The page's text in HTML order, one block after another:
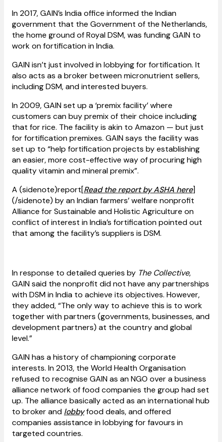
In 2017, GAIN’s India office informed the Indian
government that the Government of the Netherlands,
the home ground of Royal DSM, was funding GAIN to
work on fortification in India.
GAIN isn’t just involved in lobbying for fortification. It
also acts as a broker between micronutrient sellers,
including DSM, and interested buyers.
In 2009, GAIN set up a ‘premix facility’ where
customers can buy premix of their choice including
that for rice. The facility is akin to Amazon — but just
for fortification premixes. GAIN says the facility was
set up to “help fortification projects by establishing
an easier, more cost-effective way of procuring high
quality vitamin and mineral premix”.
A (sidenote)report[Read the report by ASHA here]
(/sidenote) by an Indian farmers’ welfare nonprofit
Alliance for Sustainable and Holistic Agriculture on
conflict of interest in India’s fortification pointed out
that among the facility’s suppliers is DSM.
In response to detailed queries by The Collective,
GAIN said the nonprofit did not have any partnerships
with DSM in India to achieve its objectives. However,
they added, “The only way to achieve this is to work
together with partners (governments, businesses, and
development partners) at the country and global
level.”
GAIN has a history of championing corporate
interests. In 2013, the World Health Organisation
refused to recognise GAIN as an NGO over a business
alliance network of food companies the group had set
up. The alliance basically acted as an international hub
to broker and lobbyfood deals, and offered
companies assistance in lobbying for favours in
targeted countries.